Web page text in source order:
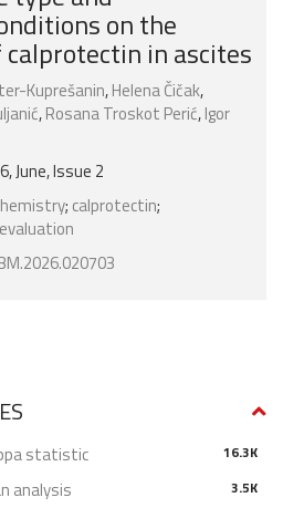
on the
in ascites
Kuprešanin,Helena Čičak,
,Rosana Troskot Perić,Igor
June, Issue 2
; calprotectin;
16.3K
statistic
3.5K
analysis